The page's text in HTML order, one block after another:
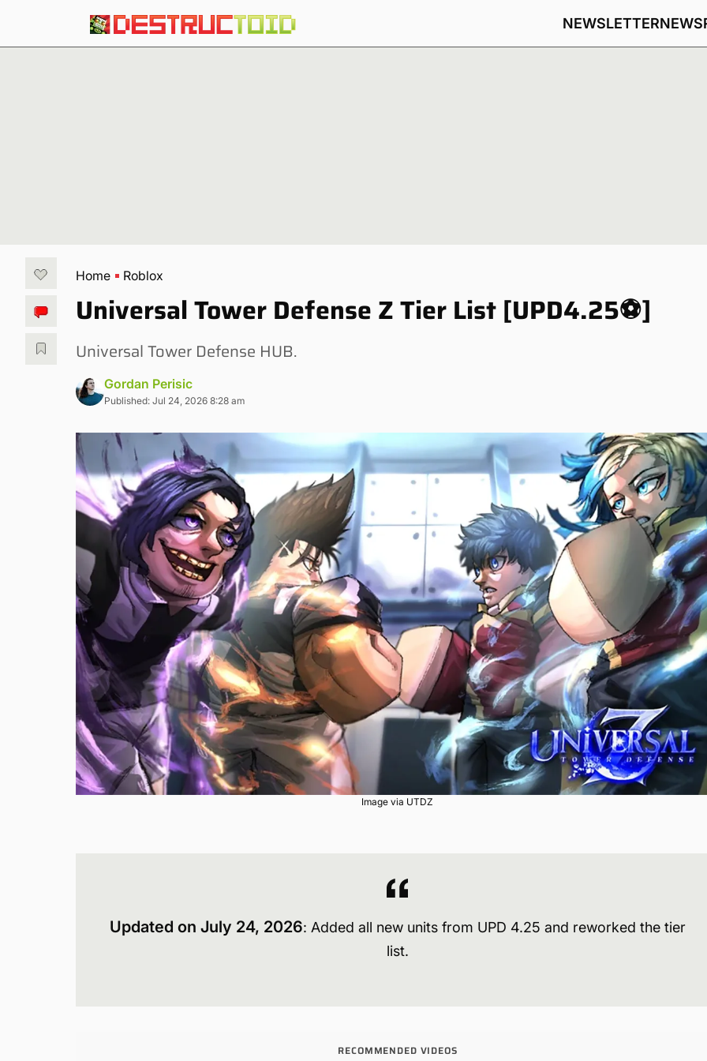
NEWSLETTERNEWS
Home Roblox
Universal Tower Defense Z Tier List [UPD4.25⚽]
Universal Tower Defense HUB.
Gordan Perisic
Published: Jul 24, 2026 8:28 am
Image via UTDZ
Updated on July 24, 2026: Added all new units from UPD 4.25 and reworked the tier
list.
RECOMMENDED VIDEOS